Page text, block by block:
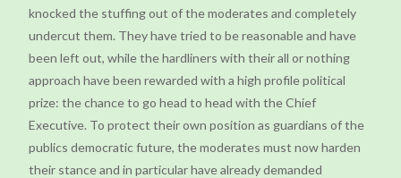
knocked the stuffing out of the moderates and completely
undercut them. They have tried to be reasonable and have
been left out, while the hardliners with their all or nothing
approach have been rewarded with a high profile political
prize: the chance to go head to head with the Chief
Executive. To protect their own position as guardians of the
publics democratic future, the moderates must now harden
their stance and in particular have already demanded